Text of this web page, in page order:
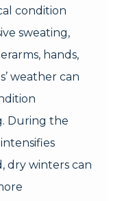
condition
sweating,
hands,
weather can
During the
dry winters can